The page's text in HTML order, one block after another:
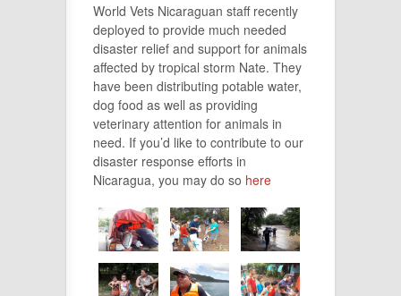
World Vets Nicaraguan staff recently
deployed to provide much needed
disaster relief and support for animals
affected by tropical storm Nate. They
have been distributing potable water,
dog food as well as providing
veterinary attention for animals in
need. If you’d like to contribute to our
disaster response efforts in
Nicaragua, you may do so here